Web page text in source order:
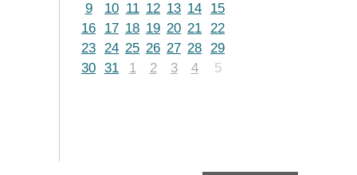
9
10 11 12 13 14
15
16
17 18 19 20 21 22
23 24 25 26 27 28 29
30 31 1 2 3 4 5